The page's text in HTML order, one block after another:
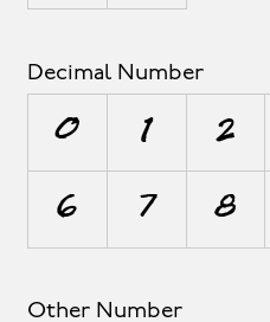
Decimal Number
0 1 2
6
7 8
Other Number